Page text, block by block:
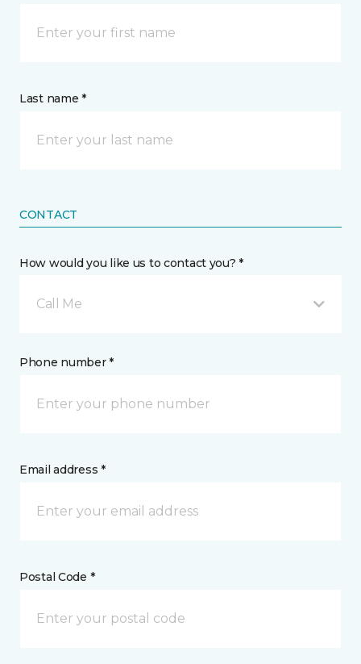
Last name *
CONTACT
How would you like us to contact you? *
Call Me
Phone number *
Email address *
Postal Code *